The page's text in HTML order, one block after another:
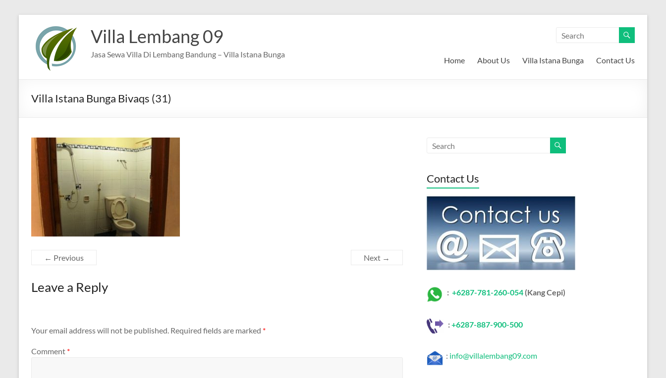
content
Villa Lembang 09
Jasa Sewa Villa Di Lembang Bandung – Villa Istana Bunga
Home About Us Villa Istana Bunga Contact Us
Villa Istana Bunga Bivaqs (31)
← Previous Next →
Leave a Reply
Your email address will not be published. Required fields are marked *
Comment *
Contact Us
: +6287-781-260-054 (Kang Cepi)
:+6287-887-900-500
: info@villalembang09.com